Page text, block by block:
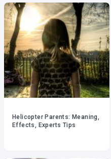
Helicopter Parents: Meaning,
Effects, Experts Tips